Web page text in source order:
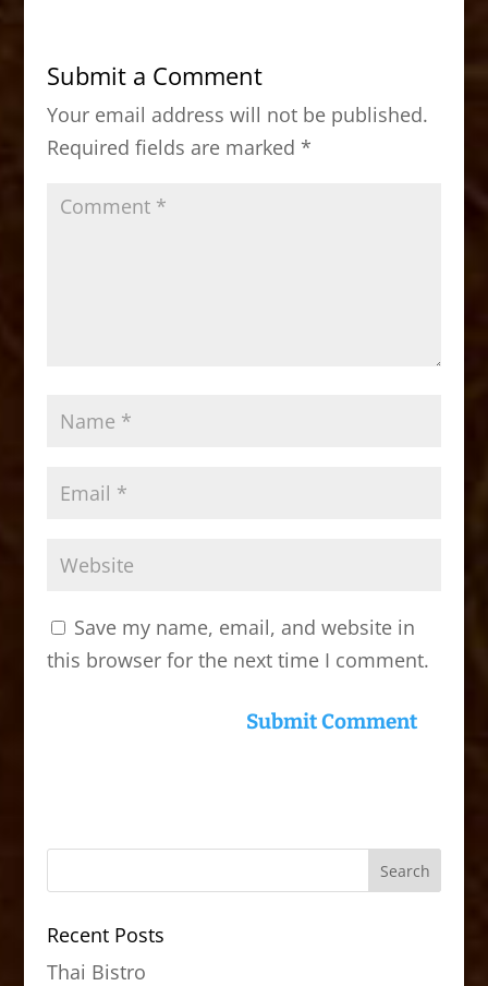
b
o
o
k
d
o
n
Submit a Comment
Your email address will not be published.
Required fields are marked *
Save my name, email, and website in
this browser for the next time I comment.
Recent Posts
Thai Bistro